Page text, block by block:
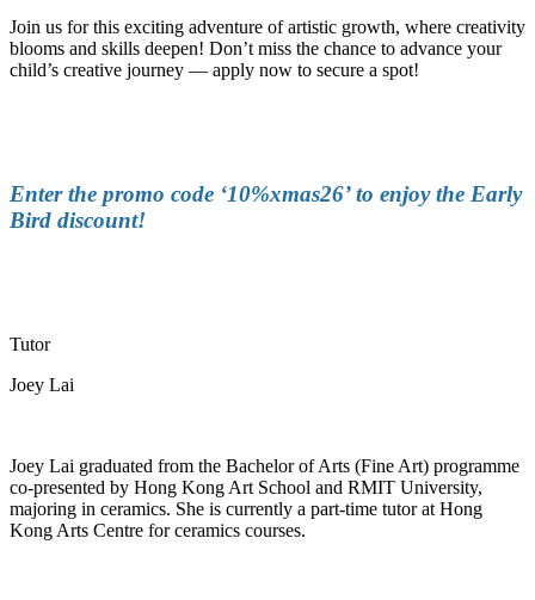
Join us for this exciting adventure of artistic growth, where creativity
blooms and skills deepen! Don’t miss the chance to advance your
child’s creative journey — apply now to secure a spot!
Enter the promo code ‘10%xmas26’ to enjoy the Early
Bird discount!
Tutor
Joey Lai
Joey Lai graduated from the Bachelor of Arts (Fine Art) programme
co-presented by Hong Kong Art School and RMIT University,
majoring in ceramics. She is currently a part-time tutor at Hong
Kong Arts Centre for ceramics courses.